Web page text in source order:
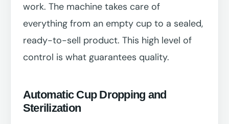
work. The machine takes care of
everything from an empty cup to a sealed,
ready-to-sell product. This high level of
control is what guarantees quality.
Automatic Cup Dropping and
Sterilization